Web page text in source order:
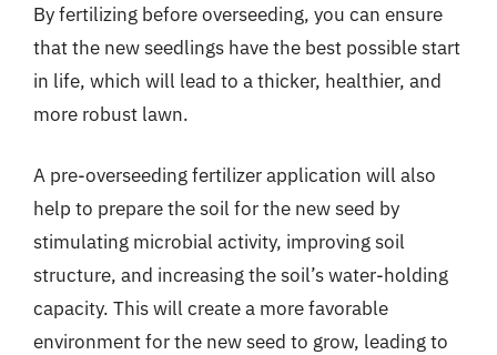
By fertilizing before overseeding, you can ensure
that the new seedlings have the best possible start
in life, which will lead to a thicker, healthier, and
more robust lawn.
A pre-overseeding fertilizer application will also
help to prepare the soil for the new seed by
stimulating microbial activity, improving soil
structure, and increasing the soil’s water-holding
capacity. This will create a more favorable
environment for the new seed to grow, leading to